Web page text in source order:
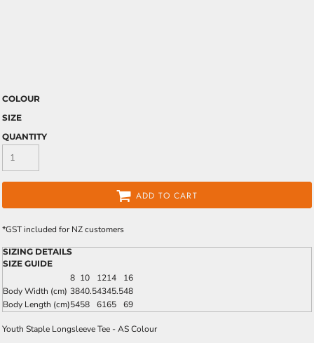
COLOUR
SIZE
QUANTITY
ADD TO CART
*GST included for NZ customers
SIZING DETAILS
SIZE GUIDE
8 10 1214
16
Body Width (cm) 3840.54345.548
Body Length (cm)5458 6165 69
Youth Staple Longsleeve Tee - AS Colour